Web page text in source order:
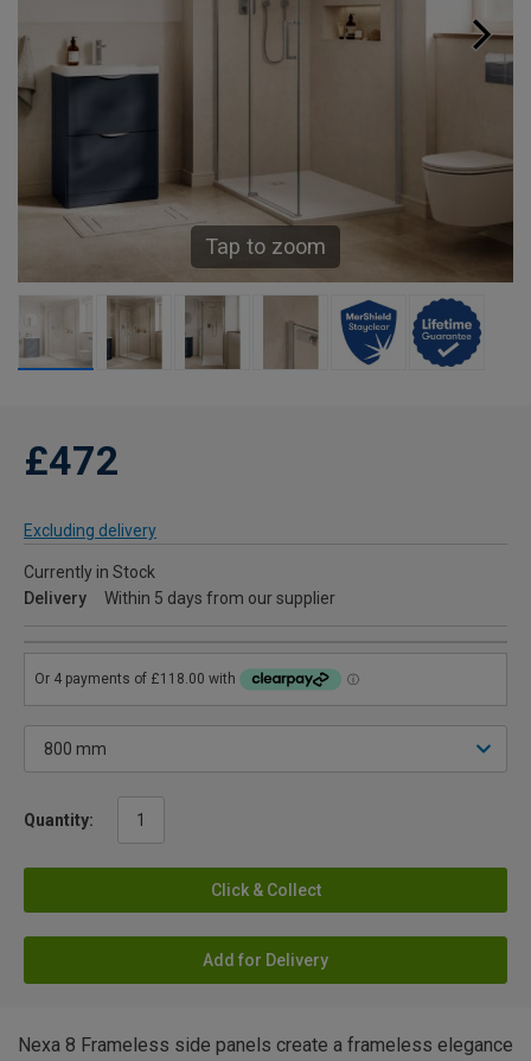
Tap to zoom
£472
Excluding delivery
Currently in Stock
Delivery
Within 5 days from our supplier
Quantity:
Click & Collect
Add for Delivery
Nexa 8 Frameless side panels create a frameless elegance